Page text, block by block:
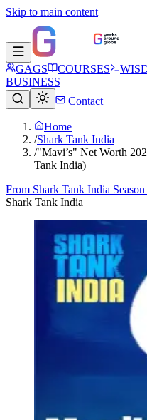
Skip to main content
GAGS COURSES
BUSINESS
Contact
Home
/Shark Tank India
/"Mavi’s" Net Worth
Tank India)
From Shark Tank India Season
Shark Tank India